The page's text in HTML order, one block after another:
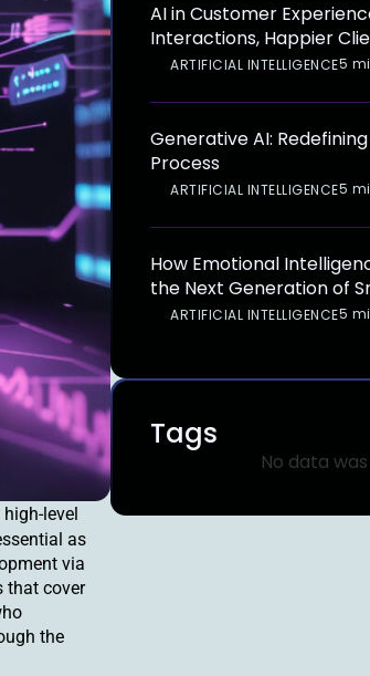
level
as
via
that cover
the
AI in Customer
Interactions, Happier
ARTIFICIAL INTELLIGENCE5
Generative AI:
Process
ARTIFICIAL INTELLIGENCE5
How Emotional
the Next Generation of
ARTIFICIAL INTELLIGENCE5
Tags
No data